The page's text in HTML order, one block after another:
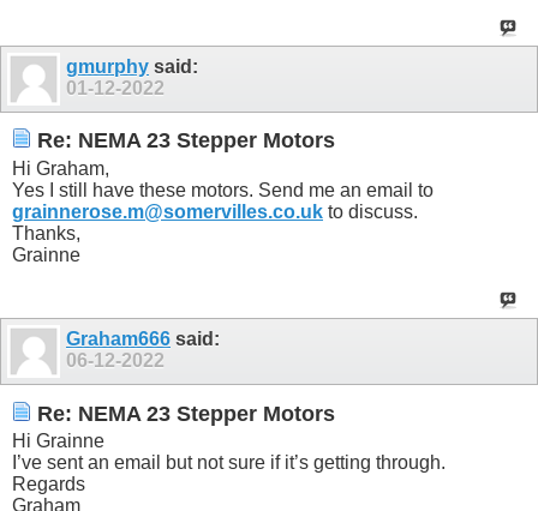
gmurphy said:
01-12-2022
Re: NEMA 23 Stepper Motors
Hi Graham,
Yes I still have these motors. Send me an email to
grainnerose.m@somervilles.co.uk to discuss.
Thanks,
Grainne
Graham666 said:
06-12-2022
Re: NEMA 23 Stepper Motors
Hi Grainne
I’ve sent an email but not sure if it’s getting through.
Regards
Graham